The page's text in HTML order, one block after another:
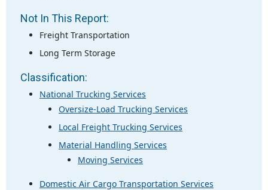
Not In This Report:
Freight Transportation
Long Term Storage
Classification:
National Trucking Services
Oversize-Load Trucking Services
Local Freight Trucking Services
Material Handling Services
Moving Services
Domestic Air Cargo Transportation Services